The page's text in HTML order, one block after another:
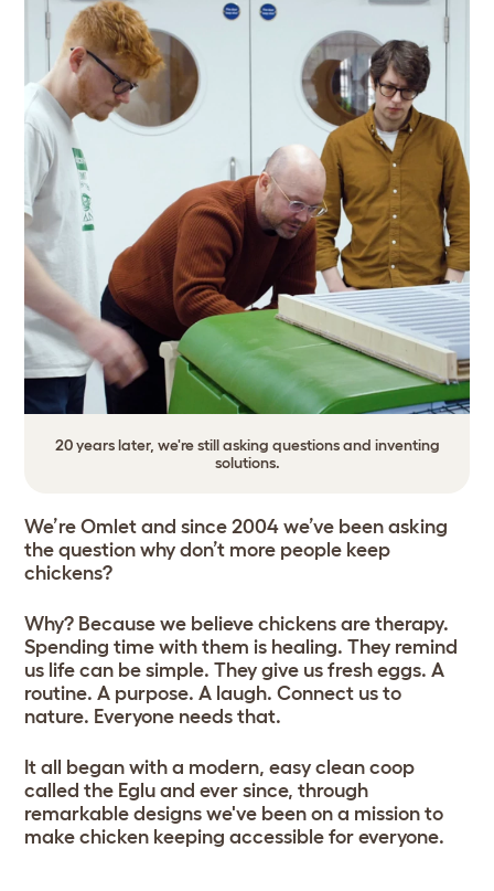
20 years later, we're still asking questions and inventing
solutions.
We’re Omlet and since 2004 we’ve been asking
the question why don’t more people keep
chickens?
Why? Because we believe chickens are therapy.
Spending time with them is healing. They remind
us life can be simple. They give us fresh eggs. A
routine. A purpose. A laugh. Connect us to
nature. Everyone needs that.
It all began with a modern, easy clean coop
called the Eglu and ever since, through
remarkable designs we've been on a mission to
make chicken keeping accessible for everyone.